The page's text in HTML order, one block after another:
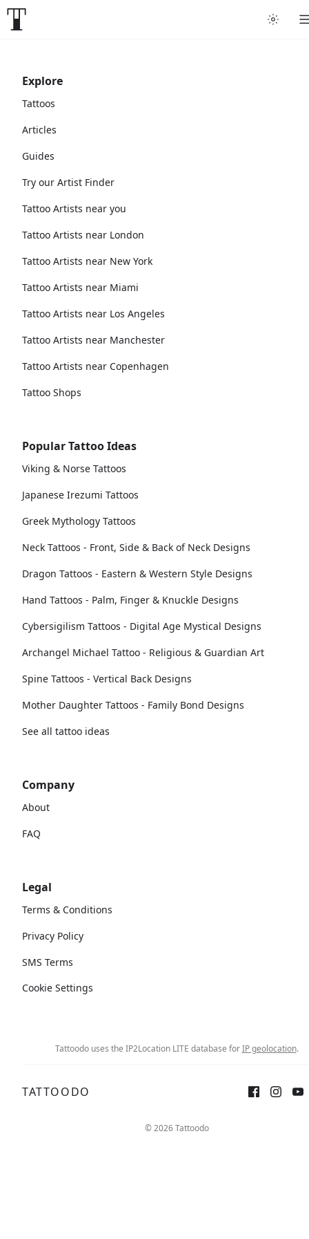
Explore
Tattoos
Articles
Guides
Try our Artist Finder
Tattoo Artists near you
Tattoo Artists near London
Tattoo Artists near New York
Tattoo Artists near Miami
Tattoo Artists near Los Angeles
Tattoo Artists near Manchester
Tattoo Artists near Copenhagen
Tattoo Shops
Popular Tattoo Ideas
Viking & Norse Tattoos
Japanese Irezumi Tattoos
Greek Mythology Tattoos
Neck Tattoos - Front, Side & Back of Neck Designs
Dragon Tattoos - Eastern & Western Style Designs
Hand Tattoos - Palm, Finger & Knuckle Designs
Cybersigilism Tattoos - Digital Age Mystical Designs
Archangel Michael Tattoo - Religious & Guardian Art
Spine Tattoos - Vertical Back Designs
Mother Daughter Tattoos - Family Bond Designs
See all tattoo ideas
Company
About
FAQ
Legal
Terms & Conditions
Privacy Policy
SMS Terms
Cookie Settings
Tattoodo uses the IP2Location LITE database forIP geolocation.
TATTOODO
© 2026 Tattoodo